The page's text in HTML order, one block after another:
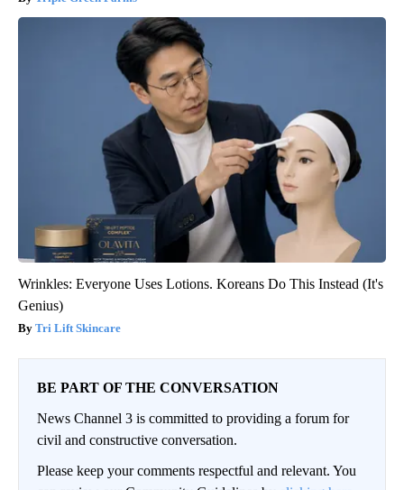
Wrinkles: Everyone Uses Lotions. Koreans Do This Instead (It's
Genius)
Tri Lift Skincare
BE PART OF THE CONVERSATION
News Channel 3 is committed to providing a forum for
civil and constructive conversation.
Please keep your comments respectful and relevant. You